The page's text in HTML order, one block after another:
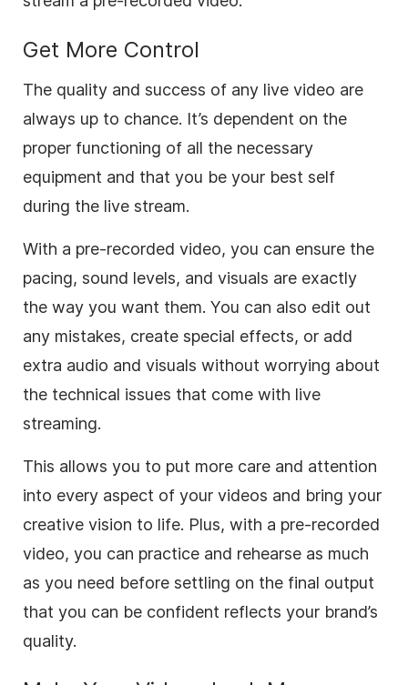
Get More Control
The quality and success of any live video are
always up to chance. It’s dependent on the
proper functioning of all the necessary
equipment and that you be your best self
during the live stream.
With a pre-recorded video, you can ensure the
pacing, sound levels, and visuals are exactly
the way you want them. You can also edit out
any mistakes, create special effects, or add
extra audio and visuals without worrying about
the technical issues that come with live
streaming.
This allows you to put more care and attention
into every aspect of your videos and bring your
creative vision to life. Plus, with a pre-recorded
video, you can practice and rehearse as much
as you need before settling on the final output
that you can be confident reflects your brand’s
quality.